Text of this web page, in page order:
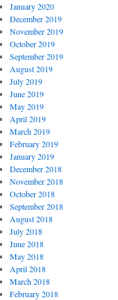
January 2020
December 2019
November 2019
October 2019
September 2019
August 2019
July 2019
June 2019
May 2019
April 2019
March 2019
February 2019
January 2019
December 2018
November 2018
October 2018
September 2018
August 2018
July 2018
June 2018
May 2018
April 2018
March 2018
February 2018